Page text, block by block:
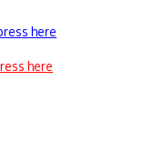
here
here